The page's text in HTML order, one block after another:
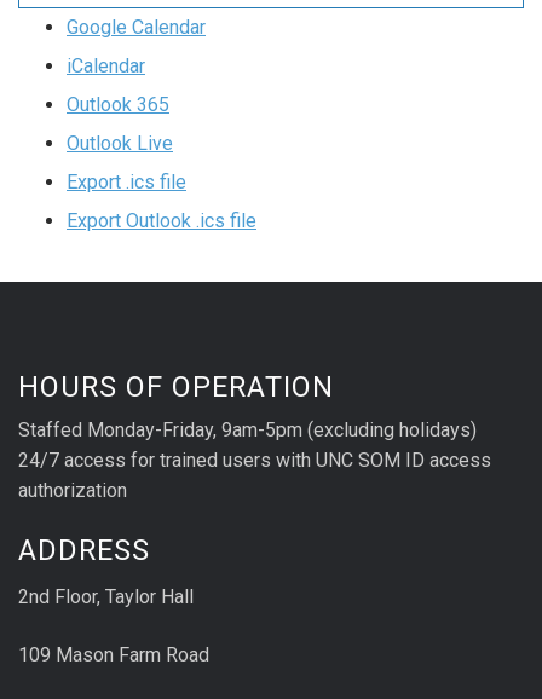
Google Calendar
iCalendar
Outlook 365
Outlook Live
Export .ics file
Export Outlook .ics file
HOURS OF OPERATION
Staffed Monday-Friday, 9am-5pm (excluding holidays)
24/7 access for trained users with UNC SOM ID access
authorization
ADDRESS
2nd Floor, Taylor Hall
109 Mason Farm Road